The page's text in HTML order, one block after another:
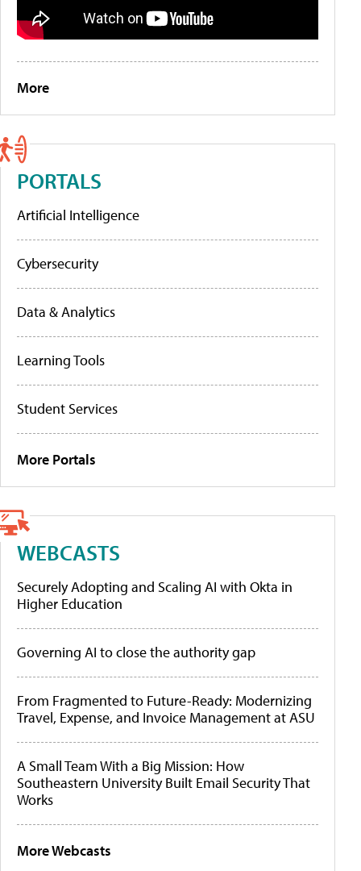
More
PORTALS
Artificial Intelligence
Cybersecurity
Data & Analytics
Learning Tools
Student Services
More Portals
WEBCASTS
Securely Adopting and Scaling AI with Okta in
Higher Education
Governing AI to close the authority gap
From Fragmented to Future-Ready: Modernizing
Travel, Expense, and Invoice Management at ASU
A Small Team With a Big Mission: How
Southeastern University Built Email Security That
Works
More Webcasts